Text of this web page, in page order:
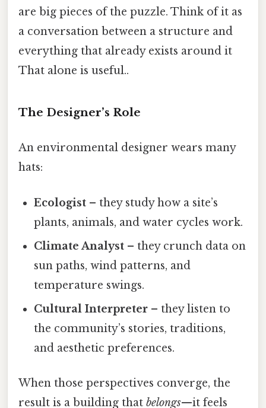
are big pieces of the puzzle. Think of it as
a conversation between a structure and
everything that already exists around it
That alone is useful..
The Designer’s Role
An environmental designer wears many
hats:
Ecologist – they study how a site’s
plants, animals, and water cycles work.
Climate Analyst – they crunch data on
sun paths, wind patterns, and
temperature swings.
Cultural Interpreter – they listen to
the community’s stories, traditions,
and aesthetic preferences.
When those perspectives converge, the
result is a building that belongs—it feels